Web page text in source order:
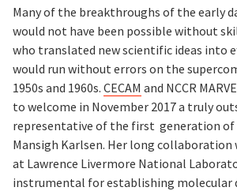
Many of the breakthroughs of the early
would not have been possible without
who translated new scientific ideas into
would run without errors on the
1950s and 1960s. CECAM and NCCR
to welcome in November 2017 a truly
representative of the first generation of
Mansigh Karlsen. Her long collaboration
at Lawrence Livermore National
instrumental for establishing molecular